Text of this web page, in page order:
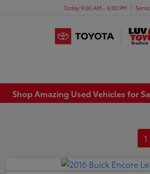
Today 9:00 AM - 6:00 PM
Shop Amazing Used Vehicles for
1